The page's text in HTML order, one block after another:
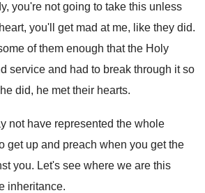
you're not going to take this unless
heart, you'll get mad at me, like they did.
of them enough that the Holy
service and had to break through it so
did, he met their hearts.
not have represented the whole
get up and preach when you get the
you. Let's see where we are this
inheritance.